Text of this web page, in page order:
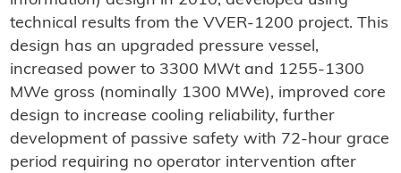
technical results from the VVER-1200 project. This
design has an upgraded pressure vessel,
increased power to 3300 MWt and 1255-1300
MWe gross (nominally 1300 MWe), improved core
design to increase cooling reliability, further
development of passive safety with 72-hour grace
period requiring no operator intervention after